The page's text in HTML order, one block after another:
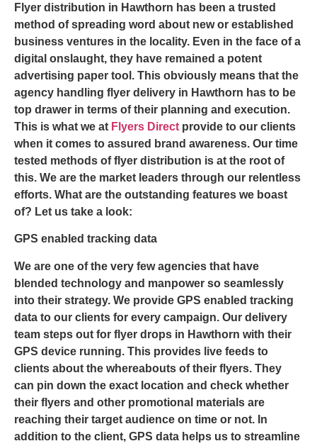
Flyer distribution in Hawthorn has been a trusted
method of spreading word about new or established
business ventures in the locality. Even in the face of a
digital onslaught, they have remained a potent
advertising paper tool. This obviously means that the
agency handling flyer delivery in Hawthorn has to be
top drawer in terms of their planning and execution.
This is what we at Flyers Direct provide to our clients
when it comes to assured brand awareness. Our time
tested methods of flyer distribution is at the root of
this. We are the market leaders through our relentless
efforts. What are the outstanding features we boast
of? Let us take a look:
GPS enabled tracking data
We are one of the very few agencies that have
blended technology and manpower so seamlessly
into their strategy. We provide GPS enabled tracking
data to our clients for every campaign. Our delivery
team steps out for flyer drops in Hawthorn with their
GPS device running. This provides live feeds to
clients about the whereabouts of their flyers. They
can pin down the exact location and check whether
their flyers and other promotional materials are
reaching their target audience on time or not. In
addition to the client, GPS data helps us to streamline